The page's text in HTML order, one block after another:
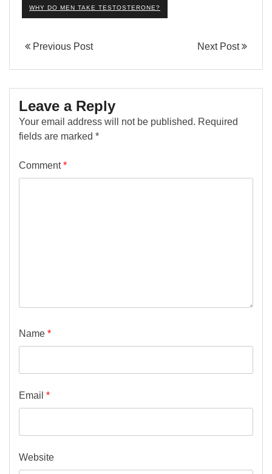
WHY DO MEN TAKE TESTOSTERONE?
Previous Post Next Post
Leave a Reply
Your email address will not be published. Required
fields are marked *
Comment*
Name *
Email *
Website